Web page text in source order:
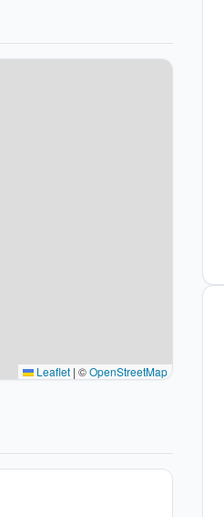
Leaflet | ©OpenStreetMap